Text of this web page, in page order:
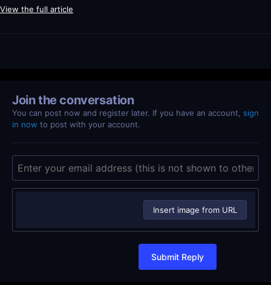
View the full article
Join the conversation
You can post now and register later. If you have an account, sign
in now to post with your account.
Insert image from URL
Submit Reply